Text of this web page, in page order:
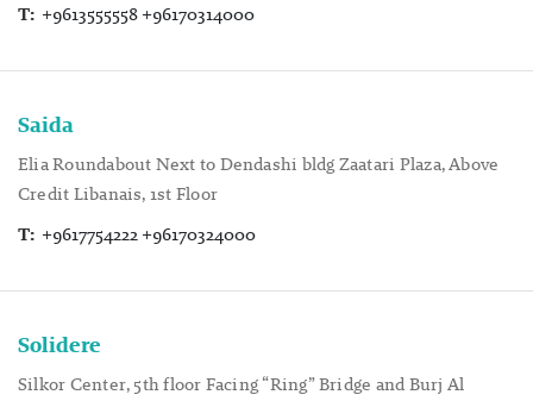
T: +9613555558 +96170314000
Saida
Elia Roundabout Next to Dendashi bldg Zaatari Plaza, Above
Credit Libanais, 1st Floor
T: +9617754222 +96170324000
Solidere
Silkor Center, 5th floor Facing “Ring” Bridge and Burj Al